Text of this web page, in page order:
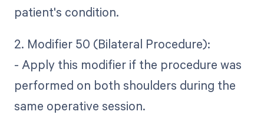
patient's condition.
2. Modifier 50 (Bilateral Procedure):
- Apply this modifier if the procedure was
performed on both shoulders during the
same operative session.